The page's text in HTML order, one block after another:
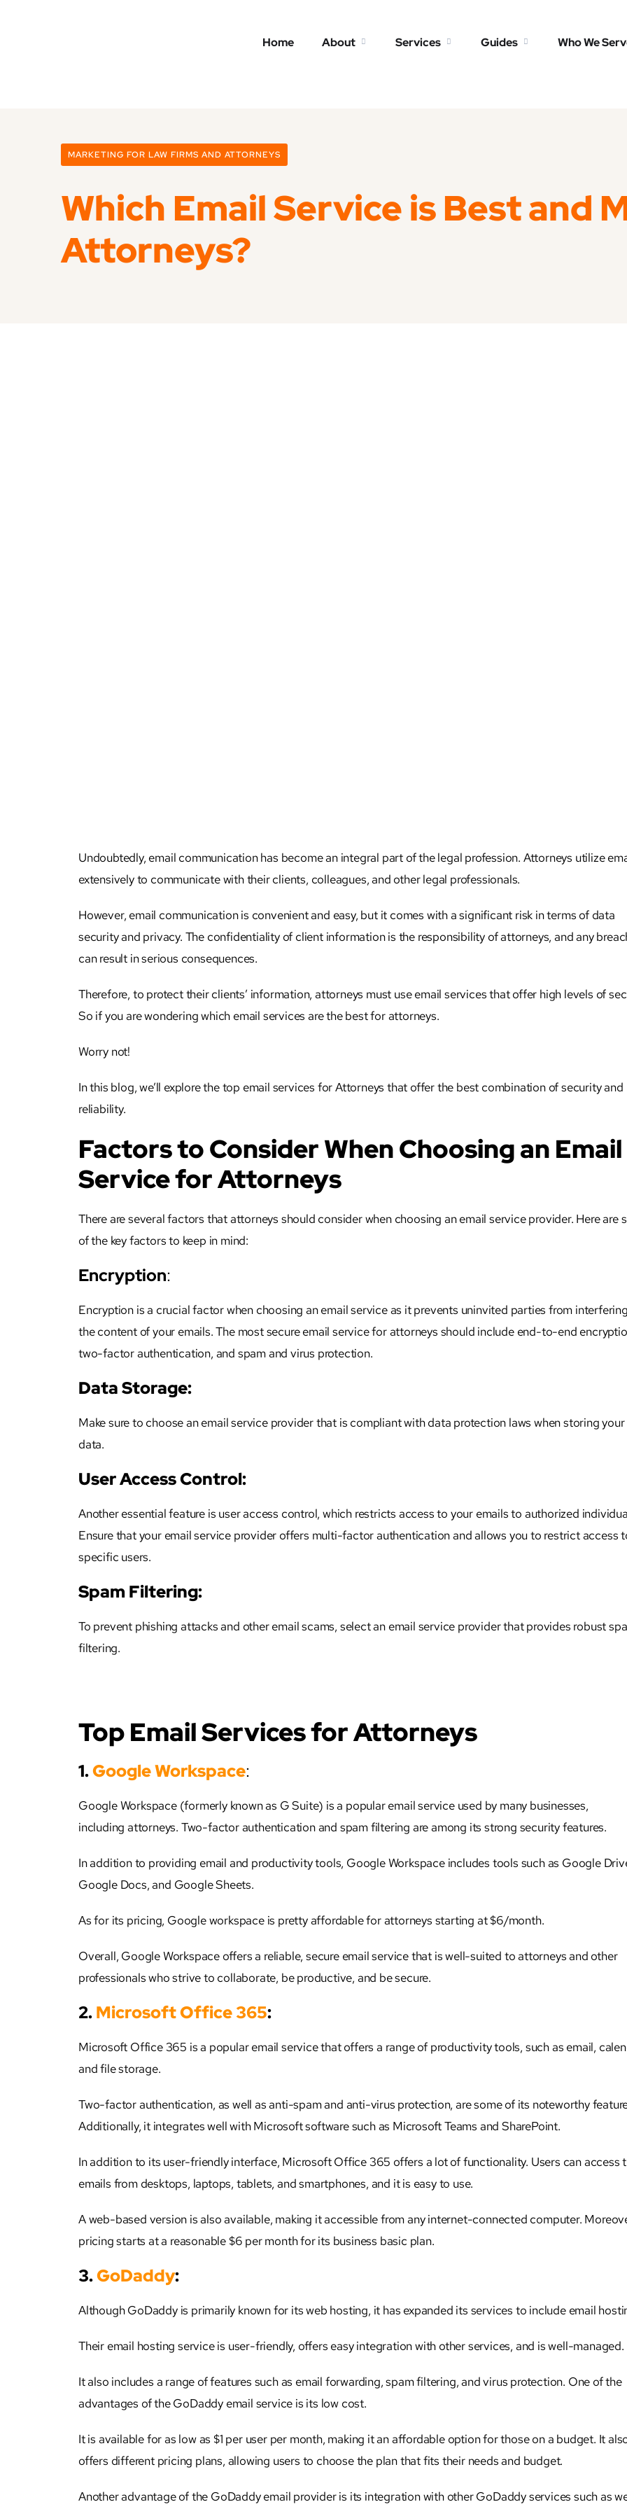
Home About Services Guides Who We
MARKETING FOR LAW FIRMS AND ATTORNEYS
Which Email Service is Best and
Attorneys?
Undoubtedly, email communication has become an integral part of the legal profession. Attorneys utilize
extensively to communicate with their clients, colleagues, and other legal professionals.
However, email communication is convenient and easy, but it comes with a significant risk in terms of data
security and privacy. The confidentiality of client information is the responsibility of attorneys, and any
can result in serious consequences.
Therefore, to protect their clients’ information, attorneys must use email services that offer high levels of
So if you are wondering which email services are the best forattorneys.
Worry not!
In this blog, we’ll explore the top email services for Attorneys that offer the best combination of security and
reliability.
Factors to Consider When Choosing an Email
Service for Attorneys
There are several factors thatattorneys should consider when choosing an email service provider. Here are
of the key factors to keep in mind:
Encryption:
Encryption is a crucial factor when choosing an email service as it prevents uninvited parties from
the content of your emails. The most secure email service forattorneys should include end-to-end
two-factor authentication, and spam and virus protection.
Data Storage:
Make sure to choose an email service provider that is compliant with data protection laws when storing your
data.
User Access Control:
Another essential feature is user access control, which restricts access to your emails to authorized
Ensure that your email service provider offers multi-factor authentication and allows you to restrict access
specific users.
Spam Filtering:
To prevent phishing attacks and other email scams, select an email service provider that provides robust
filtering.
Top Email Services for Attorneys
1.Google Workspace:
Google Workspace (formerly known as G Suite) is a popular email service used by many businesses,
including attorneys. Two-factor authentication and spam filtering are among its strong security features.
In addition to providing email and productivity tools, Google Workspace includes tools such as Google
Google Docs, and Google Sheets.
As for its pricing, Google workspace is pretty affordable forattorneys starting at $6/month.
Overall, Google Workspace offers a reliable, secure email service that is well-suited toattorneysand other
professionals who strive to collaborate, be productive, and be secure.
2.Microsoft Office 365:
Microsoft Office 365 is a popular email service that offers a range of productivity tools, such as email,
and file storage.
Two-factor authentication, as well as anti-spam and anti-virus protection, are some of its noteworthy
Additionally, it integrates well with Microsoft software such as Microsoft Teams and SharePoint.
In addition to its user-friendly interface, Microsoft Office 365 offers a lot of functionality. Users can access
emails from desktops, laptops, tablets, and smartphones, and it is easy to use.
A web-based version is also available, making it accessible from any internet-connected computer.
pricing starts at a reasonable $6 per month for its business basic plan.
3.GoDaddy:
Although GoDaddy is primarily known for its web hosting, it has expanded its services to include email
Their email hosting service is user-friendly, offers easy integration with other services, and is well-managed.
It also includes a range of features such as email forwarding, spam filtering, and virus protection. One of the
advantages of the GoDaddy email service is its low cost.
It is available for as low as $1 per user per month, making it an affordable option for those on a budget. It
offers different pricing plans, allowing users to choose the plan that fits their needs and budget.
Another advantage of the GoDaddy email provider is its integration with other GoDaddy services such as